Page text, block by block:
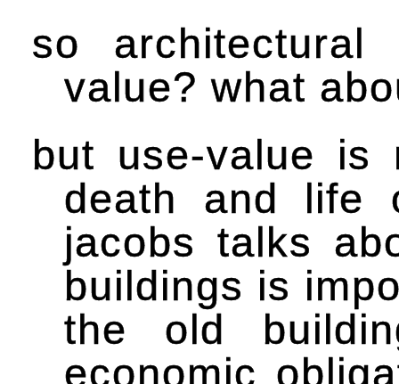
so
value? what
but use-value
death and life
jacobs talks
buildings is
the old
economic